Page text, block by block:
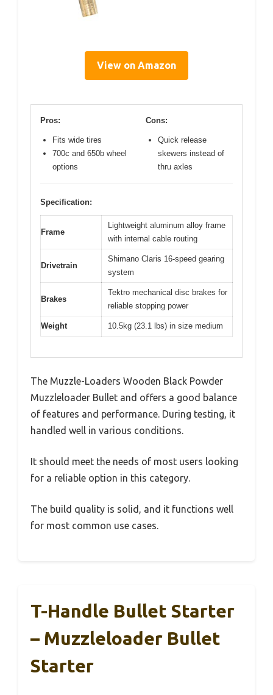
View on Amazon
Pros:
Fits wide tires
700c and 650b wheel
options
Cons:
Quick release
skewers instead of
thru axles
Specification:
Frame
Lightweight aluminum alloy frame
with internal cable routing
Drivetrain
Shimano Claris 16-speed gearing
system
Brakes
Tektro mechanical disc brakes for
reliable stopping power
Weight 10.5kg (23.1 lbs) in size medium
The Muzzle-Loaders Wooden Black Powder
Muzzleloader Bullet and offers a good balance
of features and performance. During testing, it
handled well in various conditions.
It should meet the needs of most users looking
for a reliable option in this category.
The build quality is solid, and it functions well
for most common use cases.
T-Handle Bullet Starter
– Muzzleloader Bullet
Starter